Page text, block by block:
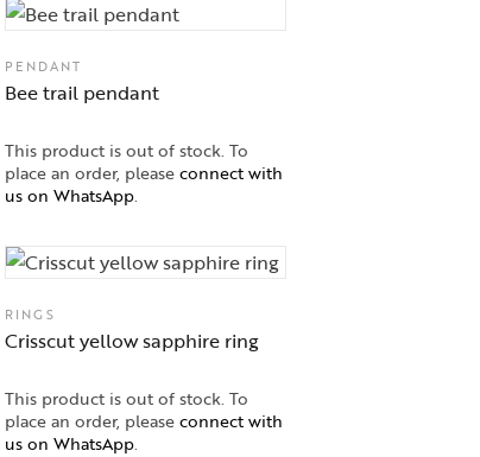
PENDANT
Bee trail pendant
This product is out of stock. To
place an order, pleaseconnect with
us on WhatsApp.
RINGS
Crisscut yellow sapphire ring
This product is out of stock. To
place an order, pleaseconnect with
us on WhatsApp.